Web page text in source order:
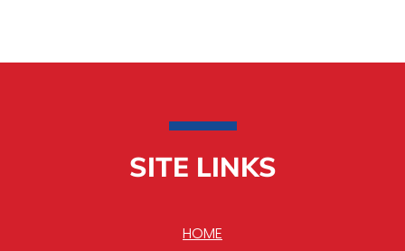
SITE LINKS
HOME